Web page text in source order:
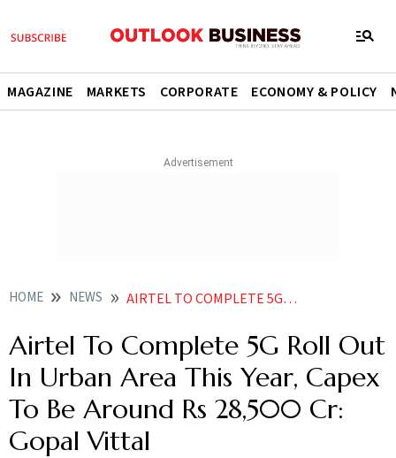
MAGAZINE MARKETS CORPORATE ECONOMY & POLICY
HOME NEWS AIRTEL TO COMPLETE 5G ROLL OUT IN URBAN AREA THIS YEAR CAPEX TO BE AROUND RS 28500 CR GOPAL VITTAL NEWS
Airtel To Complete 5G Roll Out
In Urban Area This Year, Capex
To Be Around Rs 28,500 Cr:
Gopal Vittal